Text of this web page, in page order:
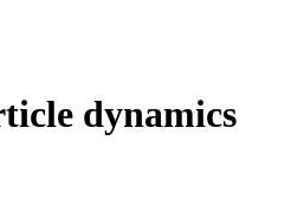
dynamics